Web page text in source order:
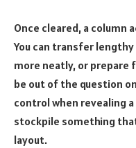
Once cleared, a column
You can transfer
more neatly, or prepare
be out of the question
control when revealing
stockpile something
layout.